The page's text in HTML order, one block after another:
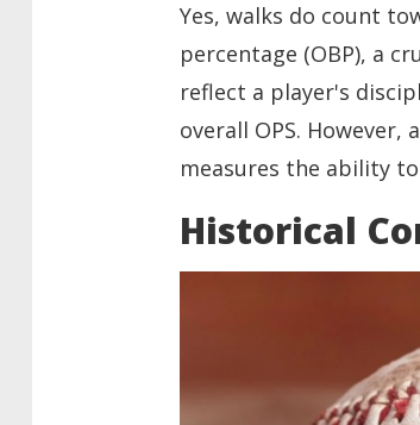
Yes, walks do count
percentage (OBP), a
reflect a player's
overall OPS.
measures the ability
Historical